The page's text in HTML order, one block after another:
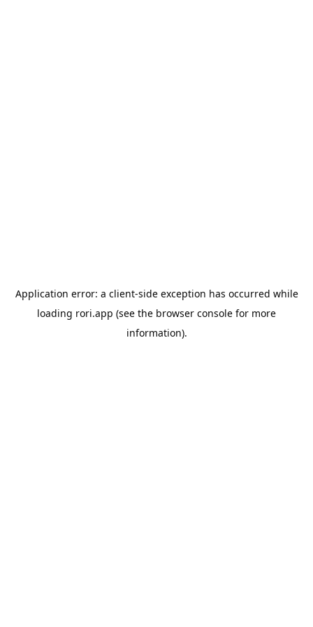
Application error: a client-side exception has occurred while
loading rori.app (see the browser console for more
information).